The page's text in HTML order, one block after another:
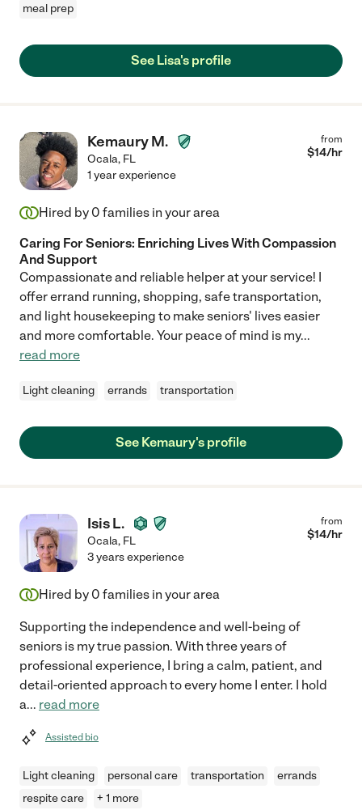
meal prep
See Lisa's profile
Kemaury M.
Ocala, FL
from
$14/hr
1 year experience
Hired by 0 families in your area
Caring For Seniors: Enriching Lives With Compassion
And Support
Compassionate and reliable helper at your service! I
offer errand running, shopping, safe transportation,
and light housekeeping to make seniors' lives easier
and more comfortable. Your peace of mind is my...
read more
Light cleaning errands transportation
See Kemaury's profile
Isis L.
Ocala, FL
from
$14/hr
3 years experience
Hired by 0 families in your area
Supporting the independence and well-being of
seniors is my true passion. With three years of
professional experience, I bring a calm, patient, and
detail-oriented approach to every home I enter. I hold
a... read more
Assisted bio
Light cleaning personal care transportation
errands
respite care
+ 1 more